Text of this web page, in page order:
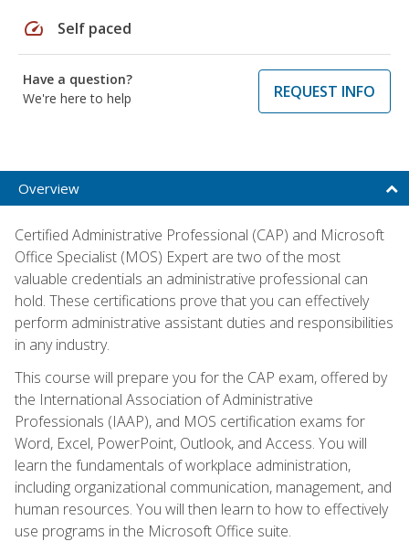
speed Self paced
Have a question?
We're here to help
REQUEST INFO
Overview
Certified Administrative Professional (CAP) and Microsoft
Office Specialist (MOS) Expert are two of the most
valuable credentials an administrative professional can
hold. These certifications prove that you can effectively
perform administrative assistant duties and responsibilities
in any industry.
This course will prepare you for the CAP exam, offered by
the International Association of Administrative
Professionals (IAAP), and MOS certification exams for
Word, Excel, PowerPoint, Outlook, and Access. You will
learn the fundamentals of workplace administration,
including organizational communication, management, and
human resources. You will then learn to how to effectively
use programs in the Microsoft Office suite.